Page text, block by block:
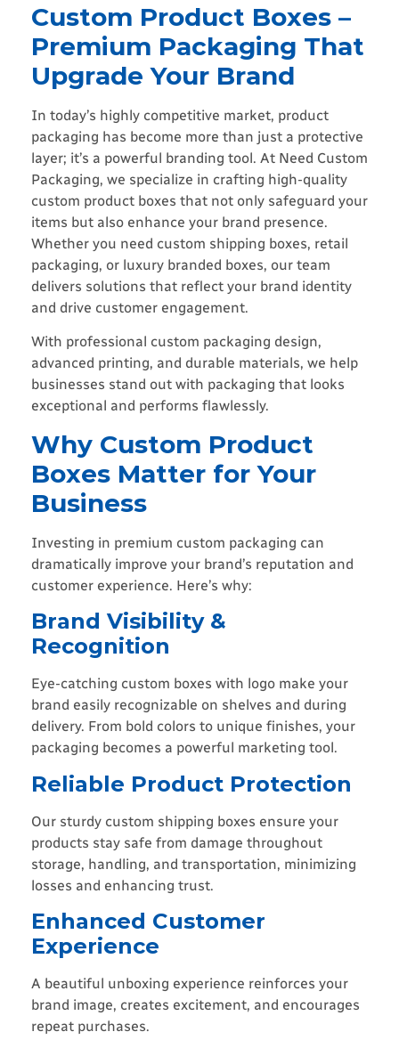
Custom Product Boxes –
Premium Packaging That
Upgrade Your Brand
In today’s highly competitive market, product
packaging has become more than just a protective
layer; it’s a powerful branding tool. At Need Custom
Packaging, we specialize in crafting high-quality
custom product boxes that not only safeguard your
items but also enhance your brand presence.
Whether you need custom shipping boxes, retail
packaging, or luxury branded boxes, our team
delivers solutions that reflect your brand identity
and drive customer engagement.
With professional custom packaging design,
advanced printing, and durable materials, we help
businesses stand out with packaging that looks
exceptional and performs flawlessly.
Why Custom Product
Boxes Matter for Your
Business
Investing in premium custom packaging can
dramatically improve your brand’s reputation and
customer experience. Here’s why:
Brand Visibility &
Recognition
Eye-catching custom boxes with logo make your
brand easily recognizable on shelves and during
delivery. From bold colors to unique finishes, your
packaging becomes a powerful marketing tool.
Reliable Product Protection
Our sturdy custom shipping boxes ensure your
products stay safe from damage throughout
storage, handling, and transportation, minimizing
losses and enhancing trust.
Enhanced Customer
Experience
A beautiful unboxing experience reinforces your
brand image, creates excitement, and encourages
repeat purchases.